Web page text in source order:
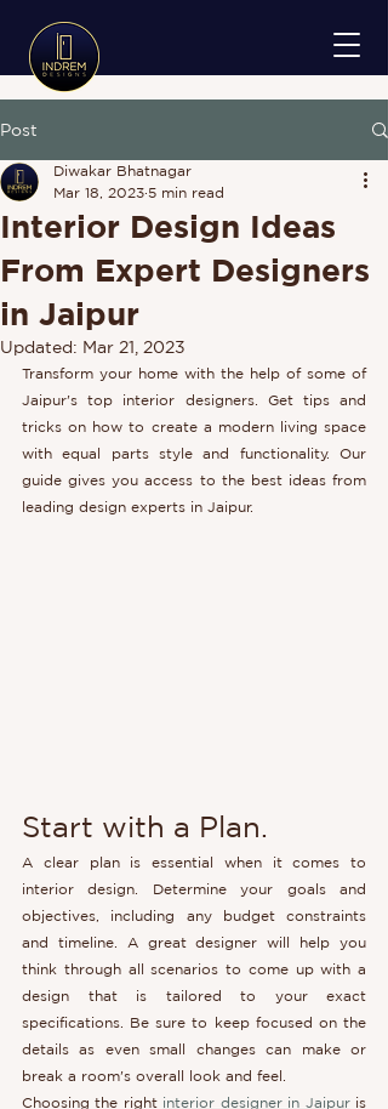
Post
Interior Design Ideas
From Expert Designers
in Jaipur
Diwakar Bhatnagar
Mar 18, 2023 5 min read
Updated: Mar 21, 2023
Transform your home with the help of some of
Jaipur's top interior designers. Get tips and
tricks on how to create a modern living space
with equal parts style and functionality. Our
guide gives you access to the best ideas from
leading design experts in Jaipur.
Start with a Plan.
A clear plan is essential when it comes to
interior design. Determine your goals and
objectives, including any budget constraints
and timeline. A great designer will help you
think through all scenarios to come up with a
design that is tailored to your exact
specifications. Be sure to keep focused on the
details as even small changes can make or
break a room's overall look and feel.
Choosing the right interior designer in Jaipur is